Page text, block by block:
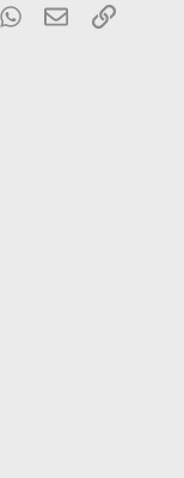
WhatsApp
EmailLink